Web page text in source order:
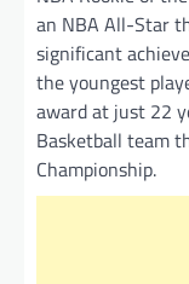
an NBA All-Star
significant
the youngest
award at just 22
Basketball team
Championship.